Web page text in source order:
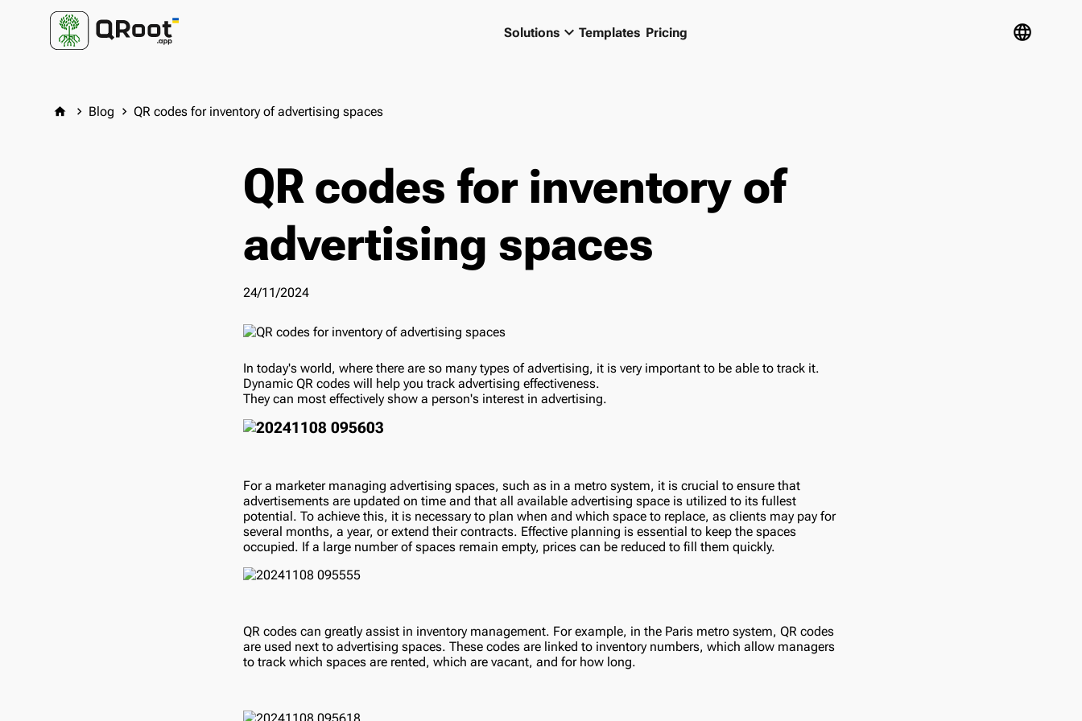
Solutions keyboard_arrow_down Templates Pricing language
home keyboard_arrow_right Blog keyboard_arrow_right QR codes for inventory of advertising spaces
QR codes for inventory of
advertising spaces
24/11/2024
In today's world, where there are so many types of advertising, it is very important to be able to track it.
Dynamic QR codes will help you track advertising effectiveness.
They can most effectively show a person's interest in advertising.
For a marketer managing advertising spaces, such as in a metro system, it is crucial to ensure that
advertisements are updated on time and that all available advertising space is utilized to its fullest
potential. To achieve this, it is necessary to plan when and which space to replace, as clients may pay for
several months, a year, or extend their contracts. Effective planning is essential to keep the spaces
occupied. If a large number of spaces remain empty, prices can be reduced to fill them quickly.
QR codes can greatly assist in inventory management. For example, in the Paris metro system, QR codes
are used next to advertising spaces. These codes are linked to inventory numbers, which allow managers
to track which spaces are rented, which are vacant, and for how long.